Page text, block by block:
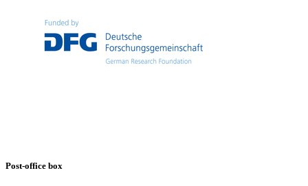
Post-office box